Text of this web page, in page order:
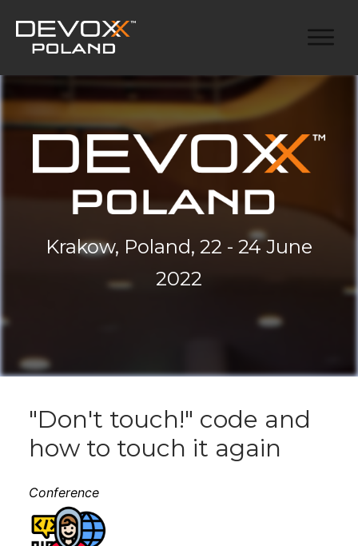
Krakow, Poland, 22 - 24 June
2022
"Don't touch!" code and
how to touch it again
Conference